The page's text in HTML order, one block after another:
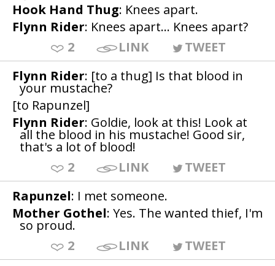
Hook Hand Thug: Knees apart.
Flynn Rider: Knees apart... Knees apart?
2
LINK
TWEET
Flynn Rider: [to a thug] Is that blood in
your mustache?
[to Rapunzel]
Flynn Rider: Goldie, look at this! Look at
all the blood in his mustache! Good sir,
that's a lot of blood!
2
LINK
TWEET
Rapunzel: I met someone.
Mother Gothel: Yes. The wanted thief, I'm
so proud.
2
LINK
TWEET